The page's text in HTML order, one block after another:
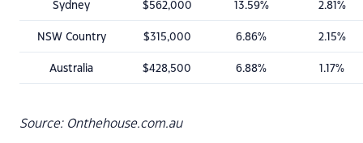
Sydney $562,000 13.59% 2.81%
NSW Country $315,000 6.86% 2.15%
Australia $428,500 6.88% 1.17%
Source: Onthehouse.com.au